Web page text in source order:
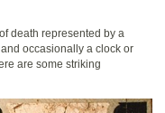
death represented by a
occasionally a clock or
are some striking